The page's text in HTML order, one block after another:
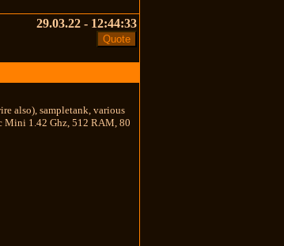
29.03.22 - 12:44:33
also), sampletank, various
Mini 1.42 Ghz, 512 RAM, 80